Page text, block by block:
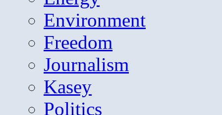
Environment
Freedom
Journalism
Kasey
Politics